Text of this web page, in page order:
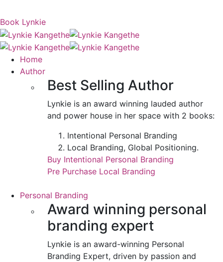
Book Lynkie
Home
Author
Best Selling Author
Lynkie is an award winning lauded author
and power house in her space with 2 books:
Intentional Personal Branding
Local Branding, Global Positioning.
Buy Intentional Personal Branding
Pre Purchase Local Branding
Personal Branding
Award winning personal
branding expert
Lynkie is an award-winning Personal
Branding Expert, driven by passion and